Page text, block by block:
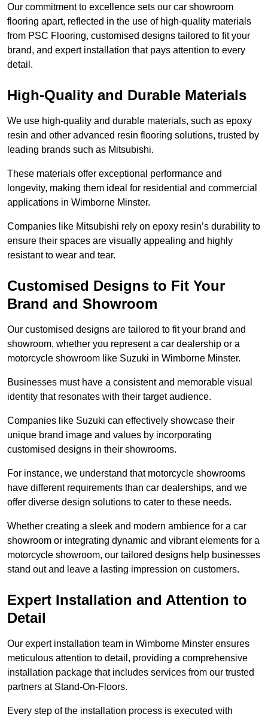
Our commitment to excellence sets our car showroom
flooring apart, reflected in the use of high-quality materials
from PSC Flooring, customised designs tailored to fit your
brand, and expert installation that pays attention to every
detail.
High-Quality and Durable Materials
We use high-quality and durable materials, such as epoxy
resin and other advanced resin flooring solutions, trusted by
leading brands such as Mitsubishi.
These materials offer exceptional performance and
longevity, making them ideal for residential and commercial
applications in Wimborne Minster.
Companies like Mitsubishi rely on epoxy resin’s durability to
ensure their spaces are visually appealing and highly
resistant to wear and tear.
Customised Designs to Fit Your
Brand and Showroom
Our customised designs are tailored to fit your brand and
showroom, whether you represent a car dealership or a
motorcycle showroom like Suzuki in Wimborne Minster.
Businesses must have a consistent and memorable visual
identity that resonates with their target audience.
Companies like Suzuki can effectively showcase their
unique brand image and values by incorporating
customised designs in their showrooms.
For instance, we understand that motorcycle showrooms
have different requirements than car dealerships, and we
offer diverse design solutions to cater to these needs.
Whether creating a sleek and modern ambience for a car
showroom or integrating dynamic and vibrant elements for a
motorcycle showroom, our tailored designs help businesses
stand out and leave a lasting impression on customers.
Expert Installation and Attention to
Detail
Our expert installation team in Wimborne Minster ensures
meticulous attention to detail, providing a comprehensive
installation package that includes services from our trusted
partners at Stand-On-Floors.
Every step of the installation process is executed with